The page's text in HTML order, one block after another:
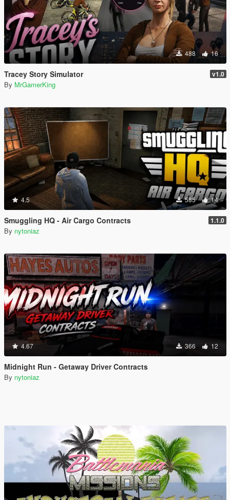
488 16
Tracey Story Simulator v1.0
By MrGamerKing
4.5 585 14
Smuggling HQ - Air Cargo Contracts 1.1.0
By nytoniaz
4.67 366 12
Midnight Run - Getaway Driver Contracts
By nytoniaz